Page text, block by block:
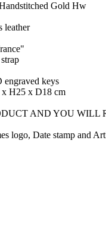
Gold Hw
leather
keys
H25 x D18 cm
AND YOU WILL
logo, Date stamp and